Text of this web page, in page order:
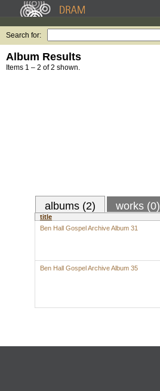
Search for:
Album Results
Items 1 – 2 of 2 shown.
albums (2) works (0)
title
Ben Hall Gospel Archive Album 31
Ben Hall Gospel Archive Album 35